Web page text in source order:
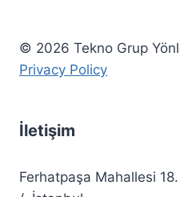
© 2026 Tekno Grup
Privacy Policy
İletişim
Ferhatpaşa Mahallesi